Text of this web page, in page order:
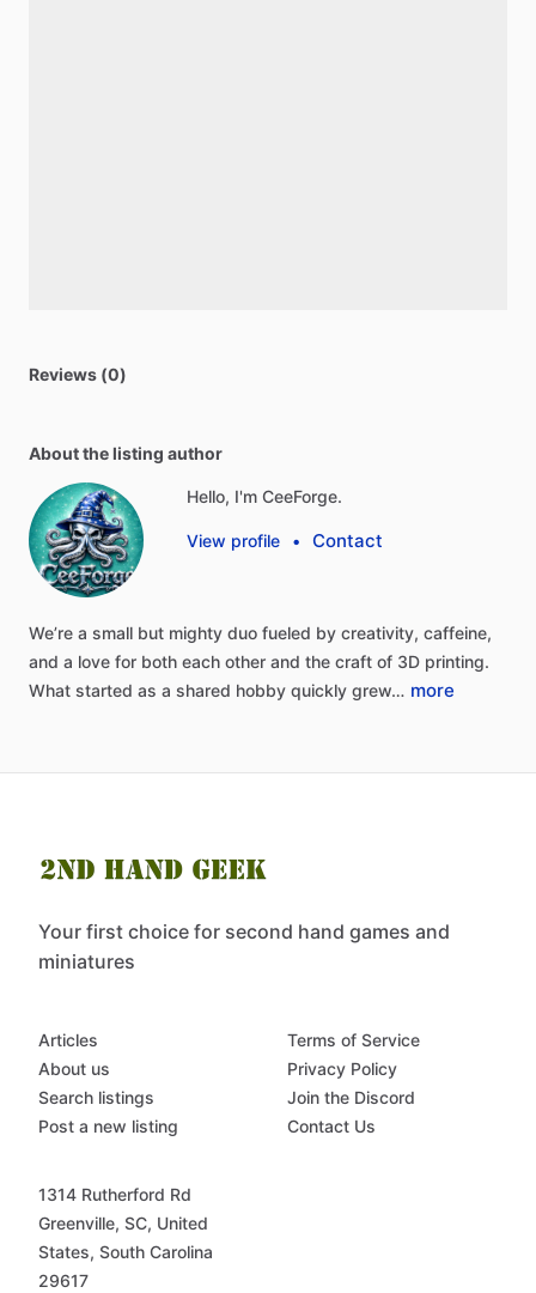
Reviews (0)
About the listing author
Hello, I'm CeeForge.
View profile • Contact
We’re a small but mighty duo fueled by creativity, caffeine,
and a love for both each other and the craft of 3D printing.
What started as a shared hobby quickly grew… more
Your first choice for second hand games and
miniatures
Articles
About us
Search listings
Post a new listing
Terms of Service
Privacy Policy
Join the Discord
Contact Us
1314 Rutherford Rd
Greenville, SC, United
States, South Carolina
29617